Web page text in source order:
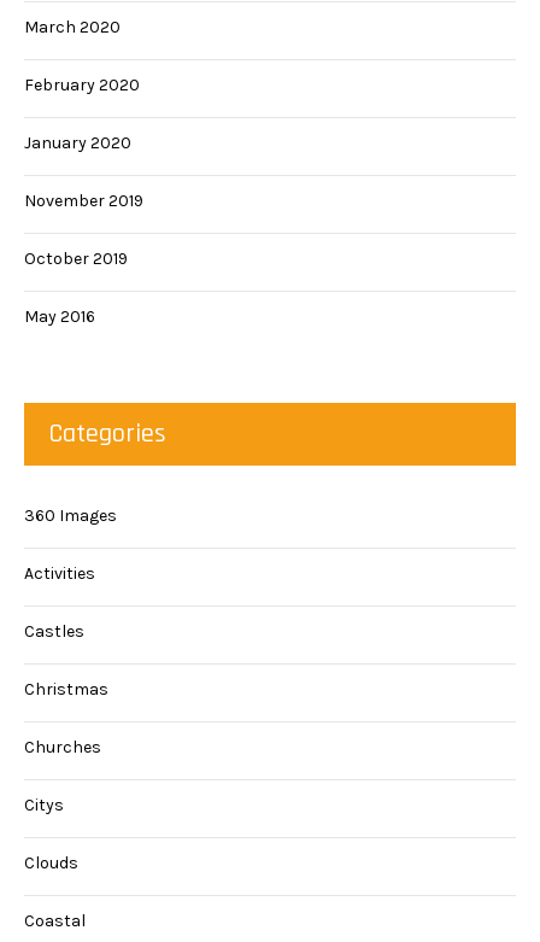
March 2020
February 2020
January 2020
November 2019
October 2019
May 2016
Categories
360 Images
Activities
Castles
Christmas
Churches
Citys
Clouds
Coastal